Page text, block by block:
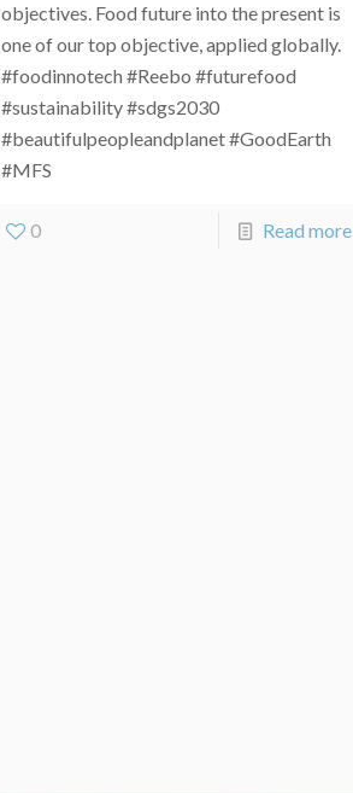
objectives. Food future into the present is
one of our top objective, applied globally.
#foodinnotech #Reebo #futurefood
#sustainability #sdgs2030
#beautifulpeopleandplanet #GoodEarth
#MFS
0 Read more